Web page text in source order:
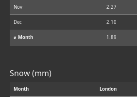
Nov 2.27
Dec 2.10
⌀ Month 1.89
Snow (mm)
Month London